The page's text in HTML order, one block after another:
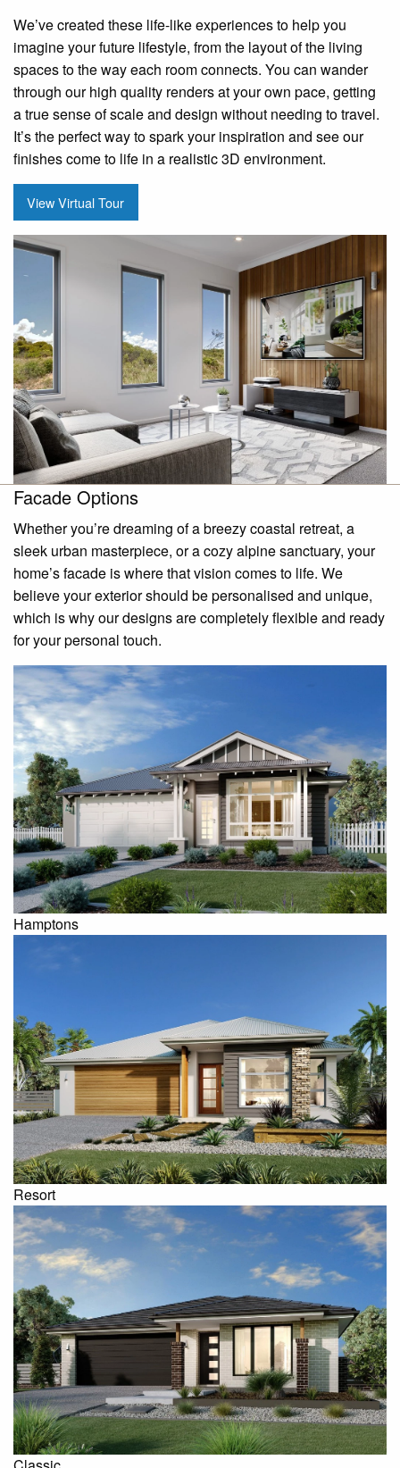
We’ve created these life-like experiences to help you
imagine your future lifestyle, from the layout of the living
spaces to the way each room connects. You can wander
through our high quality renders at your own pace, getting
a true sense of scale and design without needing to travel.
It’s the perfect way to spark your inspiration and see our
finishes come to life in a realistic 3D environment.
View Virtual Tour
Facade Options
Whether you’re dreaming of a breezy coastal retreat, a
sleek urban masterpiece, or a cozy alpine sanctuary, your
home’s facade is where that vision comes to life. We
believe your exterior should be personalised and unique,
which is why our designs are completely flexible and ready
for your personal touch.
Hamptons
Resort